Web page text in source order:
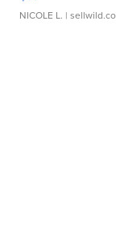
NICOLE L. |